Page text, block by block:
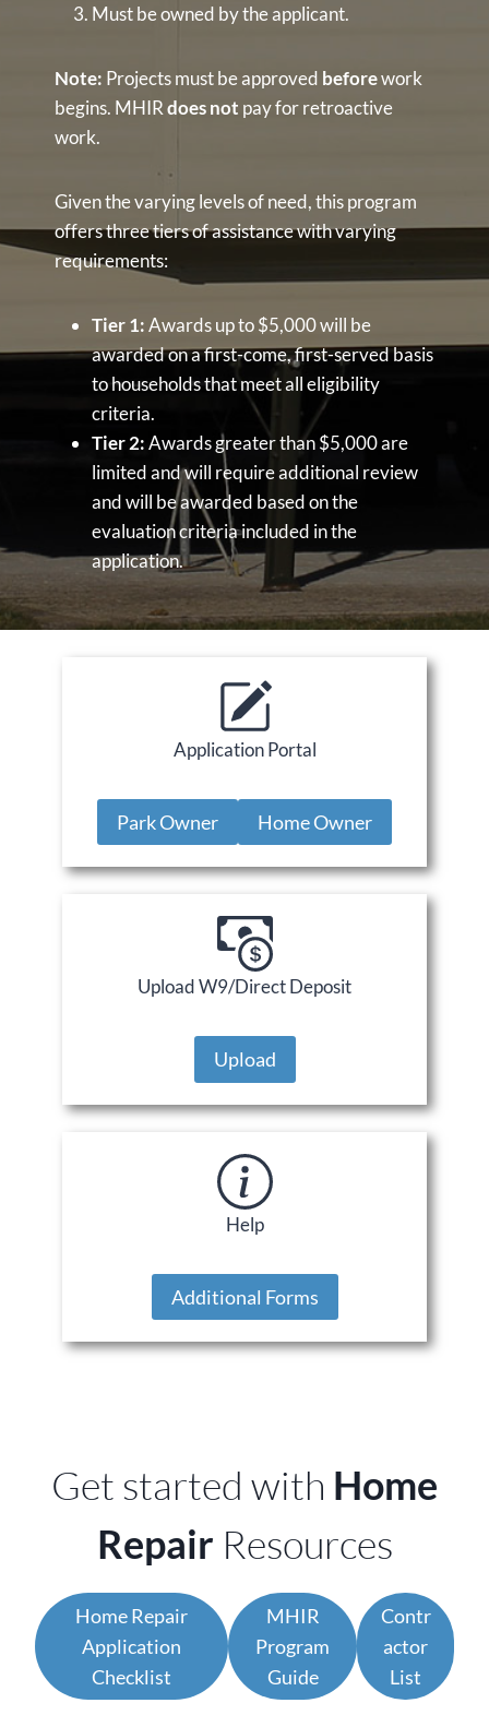
Must be owned by the applicant.
Note: Projects must be approved beforework
begins. MHIRdoes not pay for retroactive
work.
Given the varying levels of need, this program
offers three tiers of assistance with varying
requirements:
Tier 1:Awards up to $5,000 will be
awarded on a first-come, first-served basis
to households that meet all eligibility
criteria.
Tier 2:Awards greater than $5,000 are
limited and will require additional review
and will be awarded based on the
evaluation criteria included in the
application.
Application Portal
Park Owner Home Owner
Upload W9/Direct Deposit
Upload
Help
Additional Forms
Get started with Home
Repair Resources
Home Repair
Application
Checklist
MHIR
Program
Guide
Contr
actor
List